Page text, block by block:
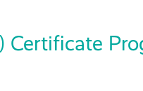
Certificate